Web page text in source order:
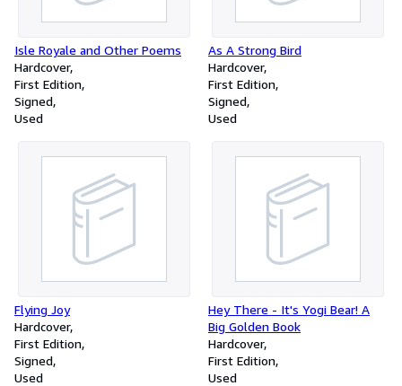
Isle Royale and Other Poems
Hardcover
First Edition
Signed
Used
As A Strong Bird
Hardcover
First Edition
Signed
Used
Flying Joy
Hardcover
First Edition
Signed
Used
Hey There - It's Yogi Bear! A
Big Golden Book
Hardcover
First Edition
Used